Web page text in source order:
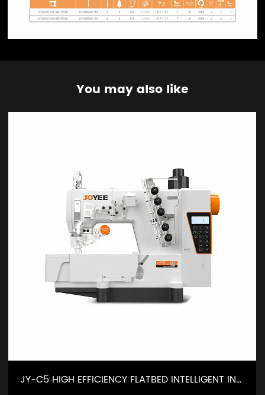
You may also like
JY-C5 HIGH EFFICIENCY FLATBED INTELLIGENT INTERLOCK SEWING MACHINE